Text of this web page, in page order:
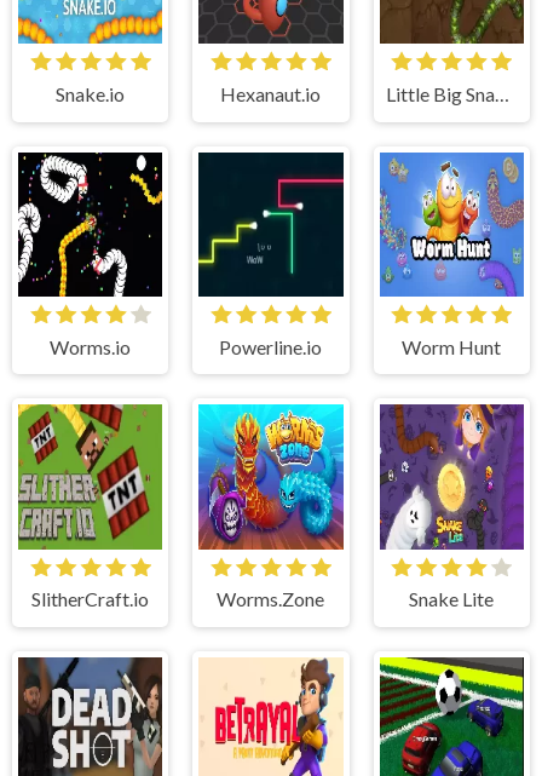
Snake.io Hexanaut.io Little Big Snake (.io)
Worms.io Powerline.io Worm Hunt
SlitherCraft.io Worms.Zone Snake Lite